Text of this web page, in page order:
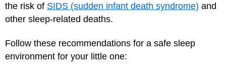
the risk of SIDS (sudden infant death syndrome) and
other sleep-related deaths.
Follow these recommendations for a safe sleep
environment for your little one: